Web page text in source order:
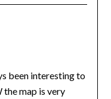
been interesting to
map is very